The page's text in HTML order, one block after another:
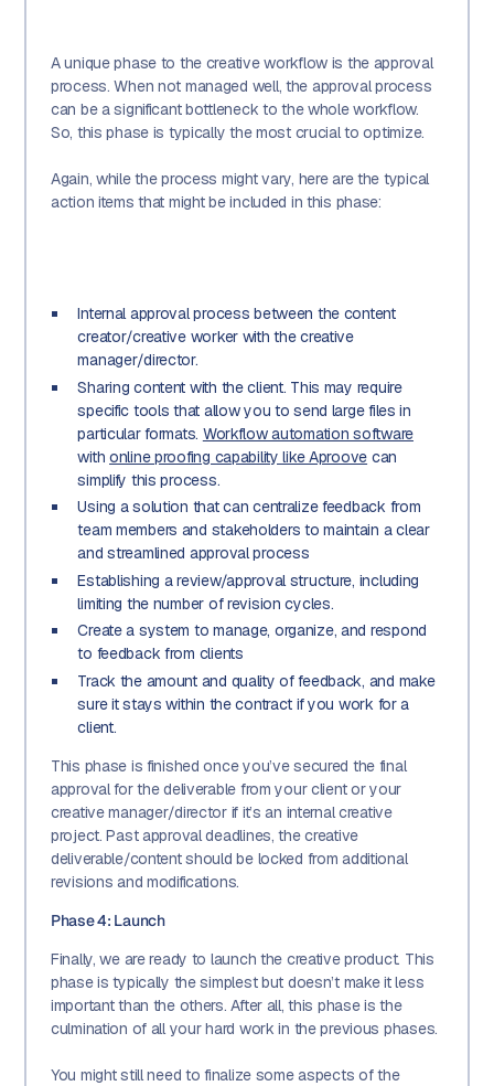
A unique phase to the creative workflow is the approval
process. When not managed well, the approval process
can be a significant bottleneck to the whole workflow.
So, this phase is typically the most crucial to optimize.
Again, while the process might vary, here are the typical
action items that might be included in this phase:
Internal approval process between the content
creator/creative worker with the creative
manager/director.
Sharing content with the client. This may require
specific tools that allow you to send large files in
particular formats. Workflow automation software
withonline proofing capability like Aproove can
simplify this process.
Using a solution that can centralize feedback from
team members and stakeholders to maintain a clear
and streamlined approval process
Establishing a review/approval structure, including
limiting the number of revision cycles.
Create a system to manage, organize, and respond
to feedback from clients
Track the amount and quality of feedback, and make
sure it stays within the contract if you work for a
client.
This phase is finished once you’ve secured the final
approval for the deliverable from your client or your
creative manager/director if it’s an internal creative
project. Past approval deadlines, the creative
deliverable/content should be locked from additional
revisions and modifications.
Phase 4: Launch
Finally, we are ready to launch the creative product. This
phase is typically the simplest but doesn’t make it less
important than the others. After all, this phase is the
culmination of all your hard work in the previous phases.
You might still need to finalize some aspects of the